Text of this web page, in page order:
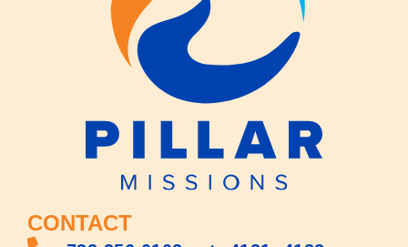
CONTACT